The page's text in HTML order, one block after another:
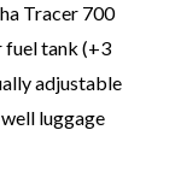
Tracer 700
fuel tank (+3
adjustable
luggage